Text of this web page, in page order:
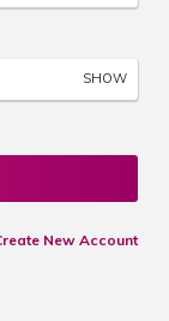
SHOW
New Account